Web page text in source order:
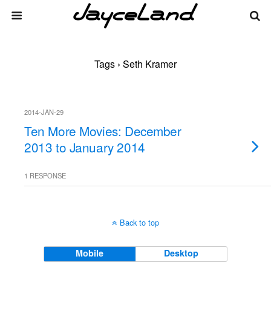
Tags › Seth Kramer
2014-JAN-29
Ten More Movies: December
2013 to January 2014
1 RESPONSE
Back to top
Mobile Desktop